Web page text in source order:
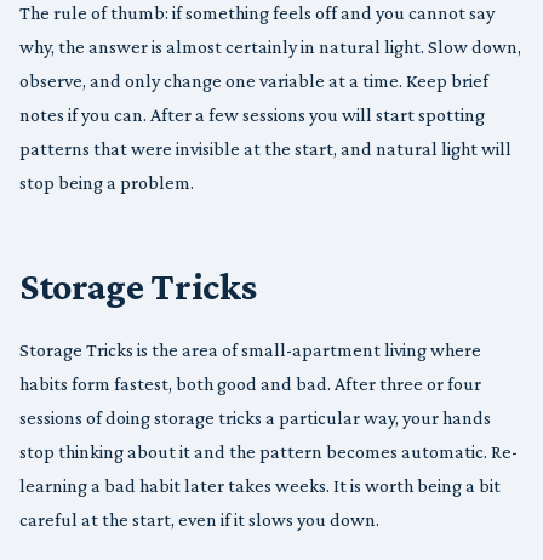
The rule of thumb: if something feels off and you cannot say
why, the answer is almost certainly in natural light. Slow down,
observe, and only change one variable at a time. Keep brief
notes if you can. After a few sessions you will start spotting
patterns that were invisible at the start, and natural light will
stop being a problem.
Storage Tricks
Storage Tricks is the area of small-apartment living where
habits form fastest, both good and bad. After three or four
sessions of doing storage tricks a particular way, your hands
stop thinking about it and the pattern becomes automatic. Re-
learning a bad habit later takes weeks. It is worth being a bit
careful at the start, even if it slows you down.